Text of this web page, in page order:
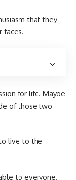
that they
faces.
for life. Maybe
of those two
live to the
to everyone.